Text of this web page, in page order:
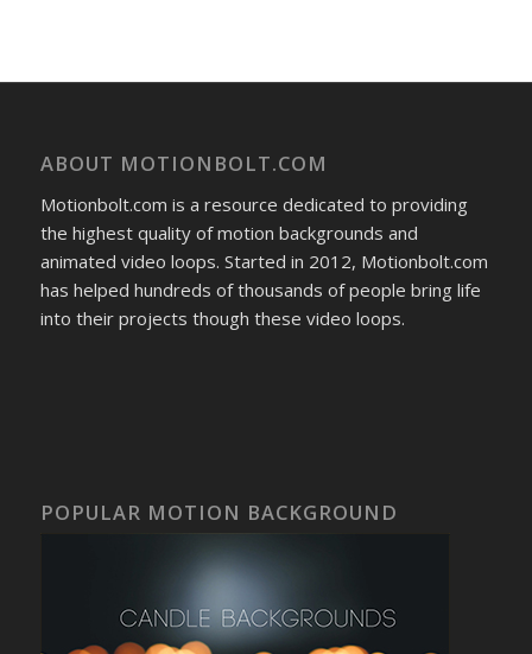
ABOUT MOTIONBOLT.COM
Motionbolt.com is a resource dedicated to providing
the highest quality of motion backgrounds and
animated video loops. Started in 2012, Motionbolt.com
has helped hundreds of thousands of people bring life
into their projects though these video loops.
POPULAR MOTION BACKGROUND